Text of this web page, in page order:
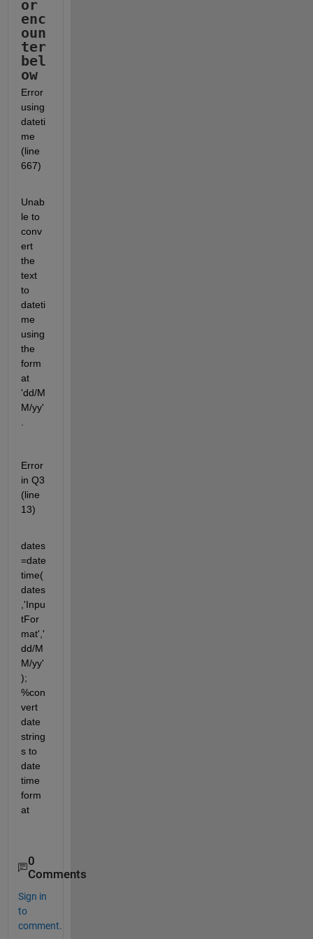
or
enc
oun
ter
bel
ow
Error
using
dateti
me
(line
667)
Unab
le to
conv
ert
the
text
to
dateti
me
using
the
form
at
'dd/M
M/yy'
Error
in Q3
(line
13)
dates
=date
time(
dates
,'Inpu
tFor
mat','
dd/M
M/yy'
);
%con
vert
date
string
s to
date
time
form
at
0
Comments
Sign in
to
comment.